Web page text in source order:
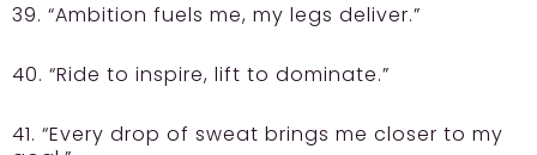
39. “Ambition fuels me, my legs deliver.”
40. “Ride to inspire, lift to dominate.”
41. “Every drop of sweat brings me closer to my